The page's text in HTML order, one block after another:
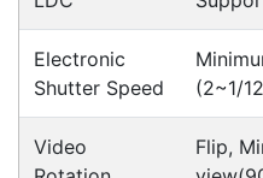
Contact our sales team
want to purchase is
warehouse nearest to